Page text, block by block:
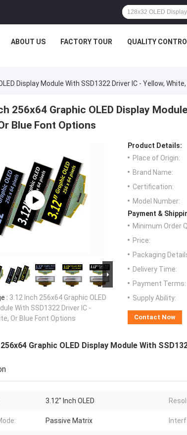
ABOUT US FACTORY TOUR QUALITY
Display Module With SSD1322 Driver IC - Yellow,
256x64 Graphic OLED Display
Blue Font Options
: 3.12 Inch 256x64 Graphic OLED
With SSD1322 Driver IC -
Or Blue Font Options
Product Details:
Place of Origin:
Brand Name:
Certification:
Model Number:
Payment &
Minimum Order
Price:
Packaging
Delivery Time:
Payment Terms:
Supply Ability:
Contact Now
Graphic OLED Display Module With
3.12" Inch OLED
Passive Matrix